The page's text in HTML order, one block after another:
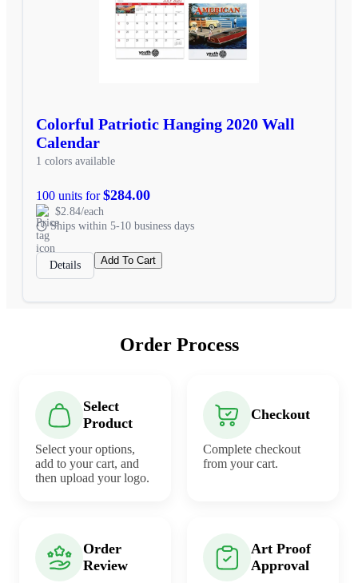
Colorful Patriotic Hanging 2020 Wall
Calendar
1 colors available
100 units for$284.00
$2.84/each
Ships within 5-10 business days
Details Add To Cart
Order Process
Select
Product
Select your options,
add to your cart, and
then upload your logo.
Checkout
Complete checkout
from your cart.
Order
Review
Art Proof
Approval